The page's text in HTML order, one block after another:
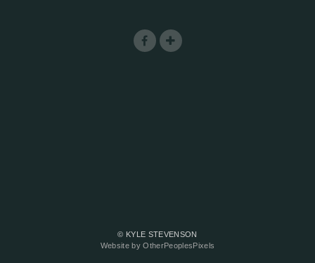
© KYLE STEVENSON
Website by OtherPeoplesPixels